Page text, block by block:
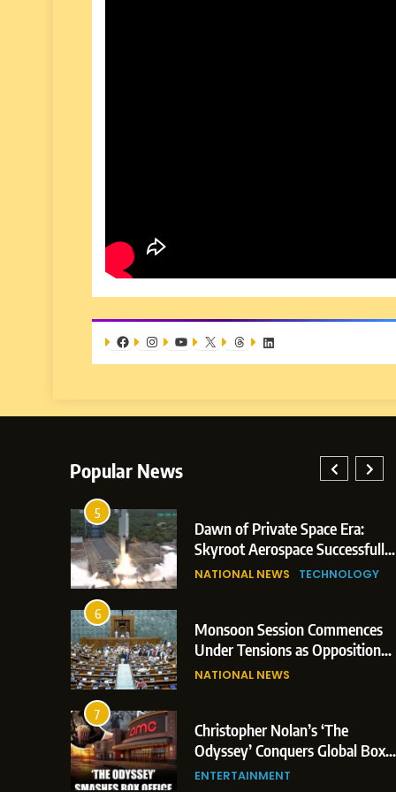
FacebookInstagramYouTube
X ThreadsLinkedIn
Popular News
5
Dawn of Private Space Era:
Skyroot Aerospace Successfully
Executes Maiden Orbital Launch
NATIONAL NEWS TECHNOLOGY
6
Monsoon Session Commences
Under Tensions as Opposition
Corners Government on Paper
NATIONAL NEWS
7
Christopher Nolan’s ‘The
Odyssey’ Conquers Global Box
Office With Historic $264.1
ENTERTAINMENT